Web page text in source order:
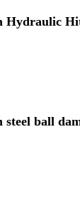
Hydraulic
steel ball